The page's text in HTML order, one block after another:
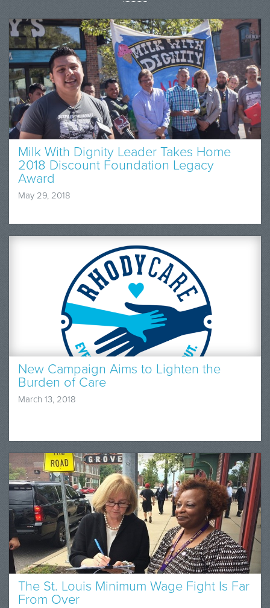
Milk With Dignity Leader Takes Home
2018 Discount Foundation Legacy
Award
May 29, 2018
New Campaign Aims to Lighten the
Burden of Care
March 13, 2018
The St. Louis Minimum Wage Fight Is Far
From Over